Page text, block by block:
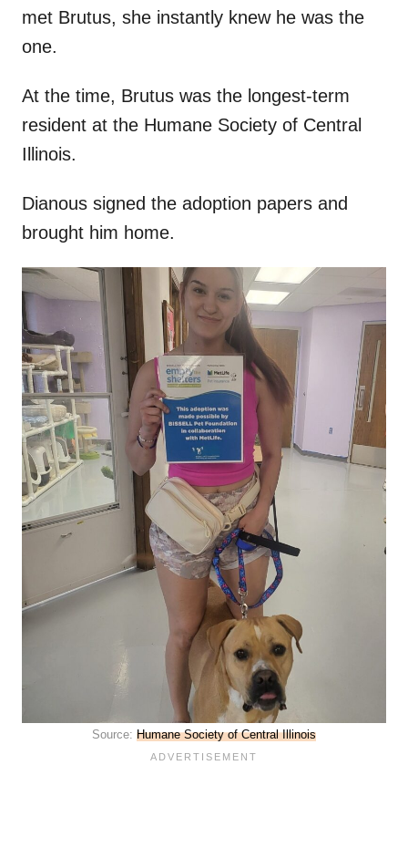
met Brutus, she instantly knew he was the
one.
At the time, Brutus was the longest-term
resident at the Humane Society of Central
Illinois.
Dianous signed the adoption papers and
brought him home.
Source: Humane Society of Central Illinois